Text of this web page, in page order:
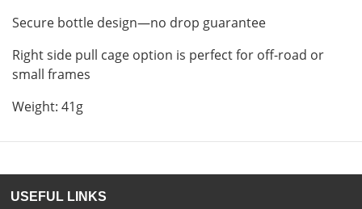
Secure bottle design—no drop guarantee
Right side pull cage option is perfect for off-road or
small frames
Weight: 41g
USEFUL LINKS